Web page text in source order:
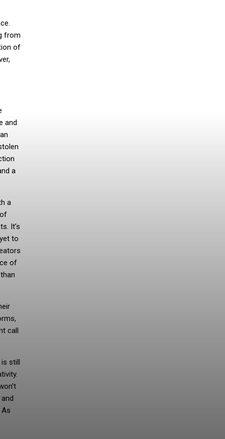
from
of
and
a
a
It’s
to
of
call
still